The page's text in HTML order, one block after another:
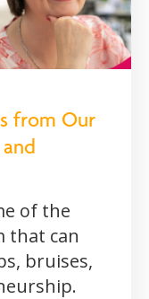
from Our
and
of the
that can
bruises,